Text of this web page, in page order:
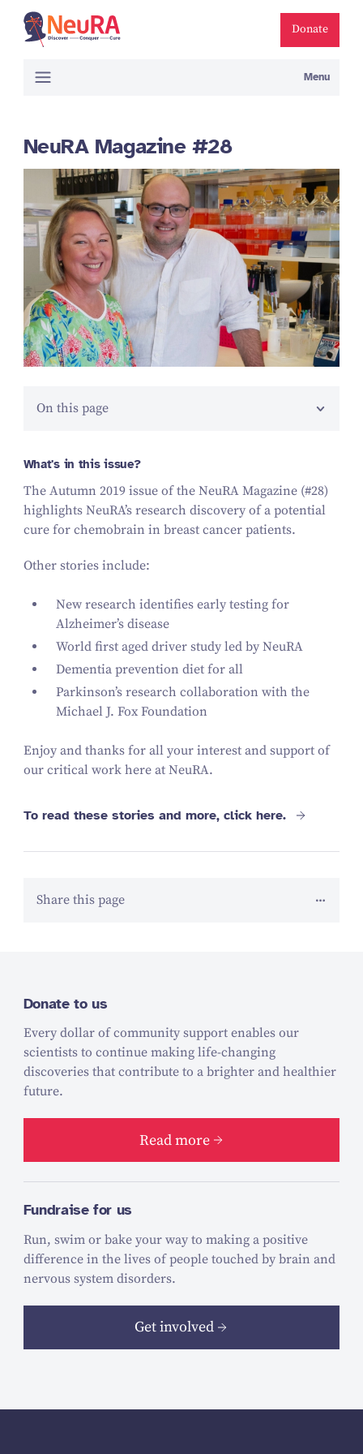
Donate
Menu
NeuRA Magazine #28
On this page
What's in this issue?
The Autumn 2019issue of the NeuRA Magazine (#28)
highlights NeuRA’s research discovery of a potential
cure for chemobrain in breast cancer patients.
Other stories include:
New research identifies early testing for
Alzheimer’s disease
World first aged driver study led by NeuRA
Dementia prevention diet for all
Parkinson’s research collaboration with the
Michael J. Fox Foundation
Enjoy and thanks for all your interest and support of
our critical work here at NeuRA.
To read these stories and more, click here.
Share this page
Donate to us
Every dollar of community support enables our
scientists to continue making life-changing
discoveries that contribute to a brighter and healthier
future.
Read more
Fundraise for us
Run, swim or bake your way to making a positive
difference in the lives of people touched by brain and
nervous system disorders.
Get involved